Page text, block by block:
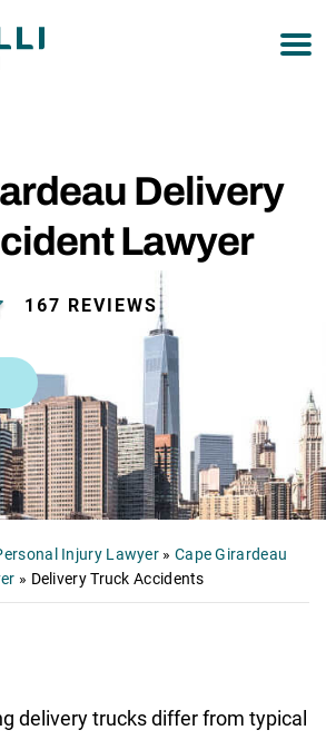
Delivery
Lawyer
167 REVIEWS
Injury Lawyer » Cape Girardeau
» Delivery Truck Accidents
delivery trucks differ from typical